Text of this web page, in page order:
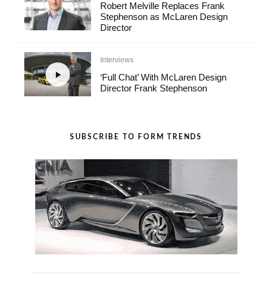
Robert Melville Replaces Frank
Stephenson as McLaren Design
Director
Interviews
‘Full Chat’ With McLaren Design
Director Frank Stephenson
SUBSCRIBE TO FORM TRENDS